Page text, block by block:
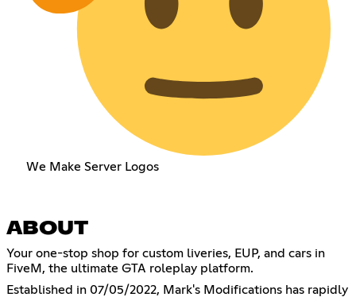
We Make Server Logos
ABOUT
Your one-stop shop for custom liveries, EUP, and cars in
FiveM, the ultimate GTA roleplay platform.
Established in 07/05/2022, Mark's Modifications has rapidly